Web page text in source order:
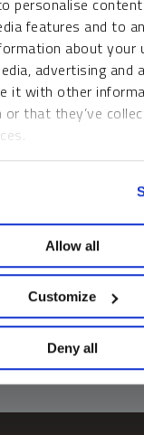
personalise
features and to
about your
advertising and
it with other
that they’ve
Allow all
Customize
Deny all
and cash generally
to other asset
involve the
no guarantee of
in an index.
as predictive.
constitute an offer
or considered to
or professional